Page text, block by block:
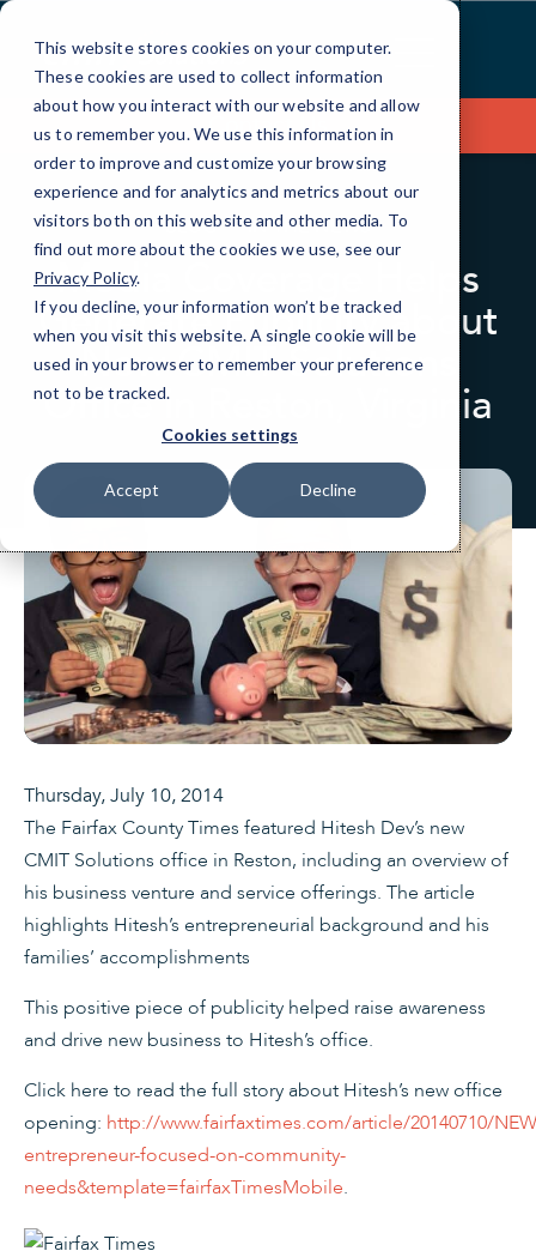
This website stores cookies on your computer.
These cookies are used to collect information
about how you interact with our website and allow
us to remember you. We use this information in
order to improve and customize your browsing
experience and for analytics and metrics about our
visitors both on this website and other media. To
find out more about the cookies we use, see our
Privacy Policy.
If you decline, your information won’t be tracked
when you visit this website. A single cookie will be
used in your browser to remember your preference
not to be tracked.
Cookies settings
Accept Decline
Skip
Content
Contact Us
BLOG IN THE NEWS
Media Coverage Helps
Generate Publicity about
New CMIT Solutions
Office in Reston, Virginia
Thursday, July 10, 2014
The Fairfax County Times featured Hitesh Dev’s new
CMIT Solutions office in Reston, including an overview of
his business venture and service offerings. The article
highlights Hitesh’s entrepreneurial background and his
families’ accomplishments
This positive piece of publicity helped raise awareness
and drive new business to Hitesh’s office.
Click here to read the full story about Hitesh’s new office
opening: http://www.fairfaxtimes.com/article/20140710/
entrepreneur-focused-on-community-
needs&template=fairfaxTimesMobile.